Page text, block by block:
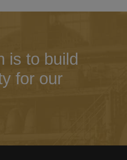
is to build
for our